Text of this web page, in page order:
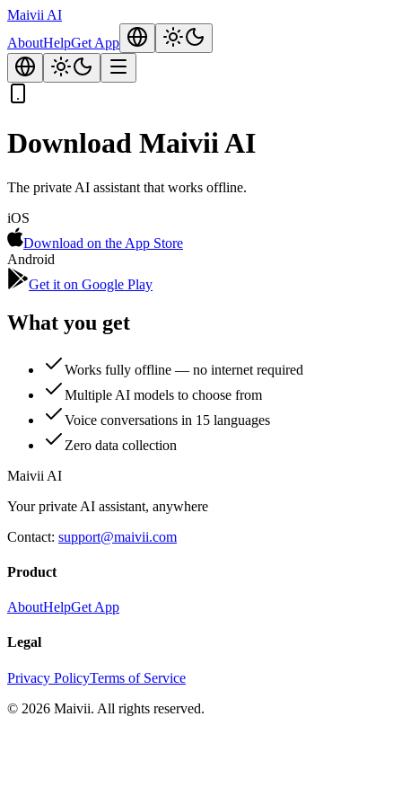
Maivii AI
AboutHelpGet App
Download Maivii AI
The private AI assistant that works offline.
iOS
Download on the App Store
Android
Get it on Google Play
What you get
Works fully offline — no internet required
Multiple AI models to choose from
Voice conversations in 15 languages
Zero data collection
Maivii AI
Your private AI assistant, anywhere
Contact: support@maivii.com
Product
AboutHelpGet App
Legal
Privacy PolicyTerms of Service
© 2026 Maivii. All rights reserved.